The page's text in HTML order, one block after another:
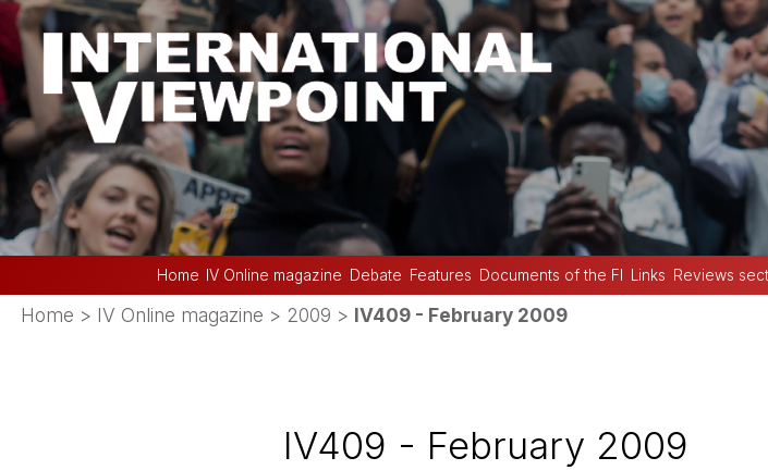
Home IV Online magazine Debate Features Documents of the FI Links Reviews
Home > IV Online magazine > 2009 > IV409 - February 2009
IV409 - February 2009